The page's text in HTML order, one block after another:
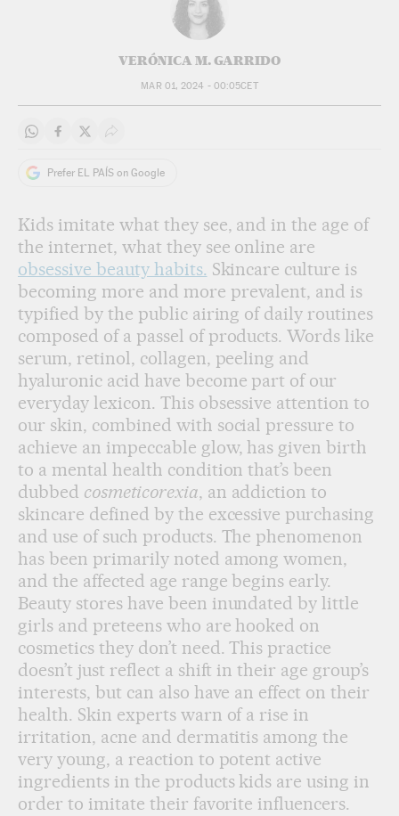
VERÓNICA M. GARRIDO
MAR 01, 2024 - 00:05CET
Share on Whatsapp
Share on Facebook
Share on Twitter
Desplegar Redes Sociales
Prefer EL PAÍS on Google
Kids imitate what they see, and in the age of
the internet, what they see online are
obsessive beauty habits. Skincare culture is
becoming more and more prevalent, and is
typified by the public airing of daily routines
composed of a passel of products. Words like
serum, retinol, collagen, peeling and
hyaluronic acid have become part of our
everyday lexicon. This obsessive attention to
our skin, combined with social pressure to
achieve an impeccable glow, has given birth
to a mental health condition that’s been
dubbed cosmeticorexia, an addiction to
skincare defined by the excessive purchasing
and use of such products. The phenomenon
has been primarily noted among women,
and the affected age range begins early.
Beauty stores have been inundated by little
girls and preteens who are hooked on
cosmetics they don’t need. This practice
doesn’t just reflect a shift in their age group’s
interests, but can also have an effect on their
health. Skin experts warn of a rise in
irritation, acne and dermatitis among the
very young, a reaction to potent active
ingredients in the products kids are using in
order to imitate their favorite influencers.